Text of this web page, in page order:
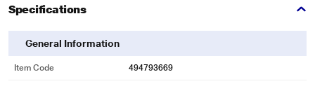
Specifications
General Information
Item Code 494793669